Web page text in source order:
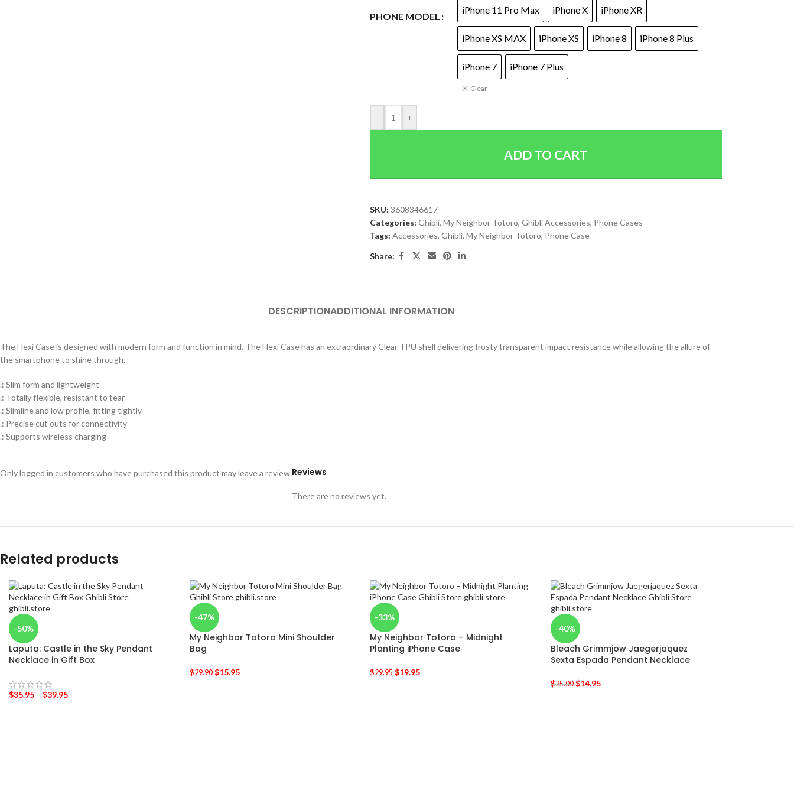
PHONE MODEL
iPhone 11 Pro Max iPhone X iPhone XR
iPhone XS MAX iPhone XS iPhone 8 iPhone 8 Plus
iPhone 7 iPhone 7 Plus
Clear
- +
ADD TO CART
SKU: 3608346617
Categories: Ghibli, My Neighbor Totoro, Ghibli Accessories, Phone Cases
Tags: Accessories, Ghibli, My Neighbor Totoro, Phone Case
Share:
DESCRIPTIONADDITIONAL INFORMATION
The Flexi Case is designed with modern form and function in mind. The Flexi Case has an extraordinary Clear TPU shell delivering frosty transparent impact resistance while allowing the allure of
the smartphone to shine through.
.: Slim form and lightweight
.: Totally flexible, resistant to tear
.: Slimline and low profile, fitting tightly
.: Precise cut outs for connectivity
.: Supports wireless charging
Reviews
There are no reviews yet.
Only logged in customers who have purchased this product may leave a review.
Related products
-50%
Laputa: Castle in the Sky Pendant
Necklace in Gift Box
$35.95 – $39.95
-47%
My Neighbor Totoro Mini Shoulder
Bag
$29.90 $15.95
-33%
My Neighbor Totoro – Midnight
Planting iPhone Case
$29.95 $19.95
-40%
Bleach Grimmjow Jaegerjaquez
Sexta Espada Pendant Necklace
$25.00 $14.95